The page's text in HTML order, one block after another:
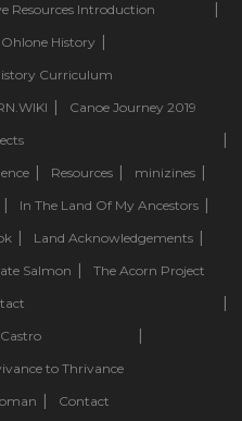
Resources Introduction
History
Curriculum
Canoe Journey 2019
Resources
minizines
In The Land Of My Ancestors
Land Acknowledgements
Salmon
The Acorn Project
to Thrivance
Contact